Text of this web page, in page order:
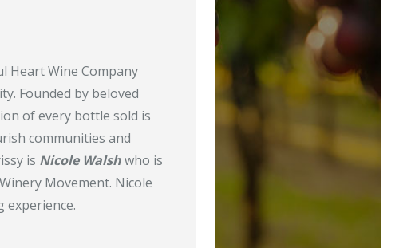
Heart Wine Company
Founded by beloved
of every bottle sold is
communities and
is Nicole Walshwho is
Movement. Nicole
experience.